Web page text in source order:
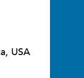
USA